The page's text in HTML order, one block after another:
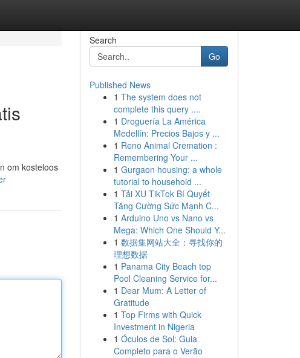
om kosteloos
Search
Go
Published News
1 The system does not
complete this query ....
1 Droguería La América
Medellín: Precios Bajos y ...
1 Reno Animal Cremation :
Remembering Your ...
1 Gurgaon housing: a whole
tutorial to household ...
1 Tải XU TikTok Bí Quyết
Tăng Cường Sức Mạnh C...
1 Arduino Uno vs Nano vs
Mega: Which One Should Y...
1 数据集网站大全：寻找你的
理想数据
1 Panama City Beach top
Pool Cleaning Service for...
1 Dear Mum: A Letter of
Gratitude
1 Top Firms with Quick
Investment in Nigeria
1 Óculos de Sol: Guia
Completo para o Verão